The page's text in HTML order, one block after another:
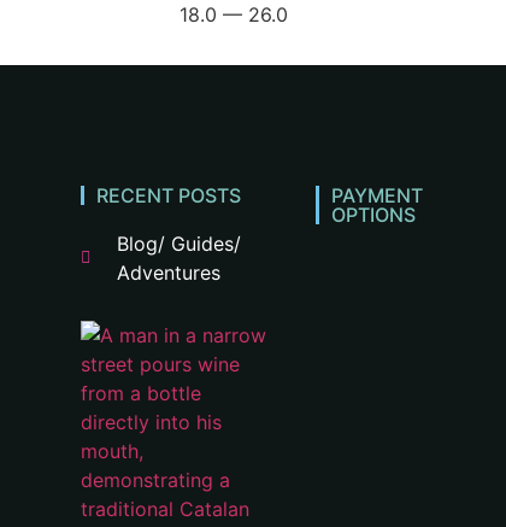
18.0 — 26.0
RECENT POSTS
Blog/ Guides/
Adventures
PAYMENT
OPTIONS